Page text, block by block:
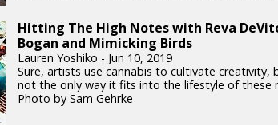
Hitting The High Notes with Reva
Bogan and Mimicking Birds
Lauren Yoshiko - Jun 10, 2019
Sure, artists use cannabis to cultivate creativity,
not the only way it fits into the lifestyle of these
Photo by Sam Gehrke